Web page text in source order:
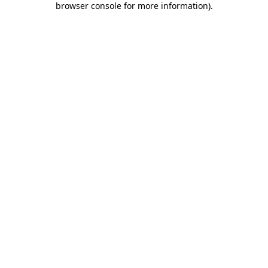
browser console for more information).